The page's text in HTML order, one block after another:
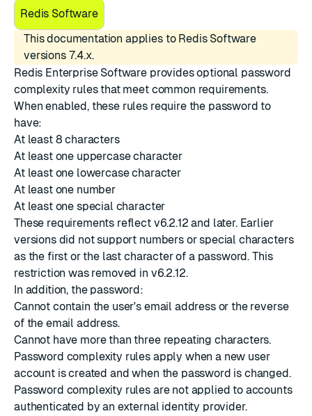
Redis Software
This documentation applies to Redis Software
versions 7.4.x.
Redis Enterprise Software provides optional password
complexity rules that meet common requirements.
When enabled, these rules require the password to
have:
At least 8 characters
At least one uppercase character
At least one lowercase character
At least one number
At least one special character
These requirements reflect v6.2.12 and later. Earlier
versions did not support numbers or special characters
as the first or the last character of a password. This
restriction was removed in v6.2.12.
In addition, the password:
Cannot contain the user's email address or the reverse
of the email address.
Cannot have more than three repeating characters.
Password complexity rules apply when a new user
account is created and when the password is changed.
Password complexity rules are not applied to accounts
authenticated by an external identity provider.